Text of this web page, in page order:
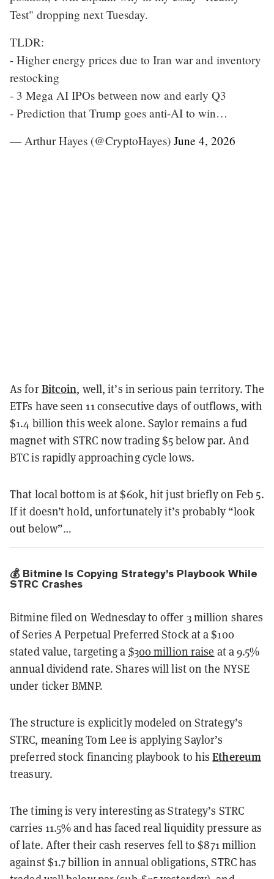
Test" dropping next Tuesday.
TLDR:
- Higher energy prices due to Iran war and inventory
restocking
- 3 Mega AI IPOs between now and early Q3
- Prediction that Trump goes anti-AI to win…
— Arthur Hayes (@CryptoHayes) June 4, 2026
As forBitcoin, well, it’s in serious pain territory. The
ETFs have seen 11 consecutive days of outflows, with
$1.4 billion this week alone. Saylor remains a fud
magnet with STRC now trading $5 below par. And
BTC is rapidly approaching cycle lows.
That local bottom is at $60k, hit just briefly on Feb 5.
If it doesn’t hold, unfortunately it’s probably “look
out below”…
💰 Bitmine Is Copying Strategy’s Playbook While
STRC Crashes
Bitmine filed on Wednesday to offer 3 million shares
of Series A Perpetual Preferred Stock at a $100
stated value, targeting a $300 million raise at a 9.5%
annual dividend rate. Shares will list on the NYSE
under ticker BMNP.
The structure is explicitly modeled on Strategy’s
STRC, meaning Tom Lee is applying Saylor’s
preferred stock financing playbook to hisEthereum
treasury.
The timing is very interesting as Strategy’s STRC
carries 11.5% and has faced real liquidity pressure as
of late. After their cash reserves fell to $871 million
against $1.7 billion in annual obligations, STRC has